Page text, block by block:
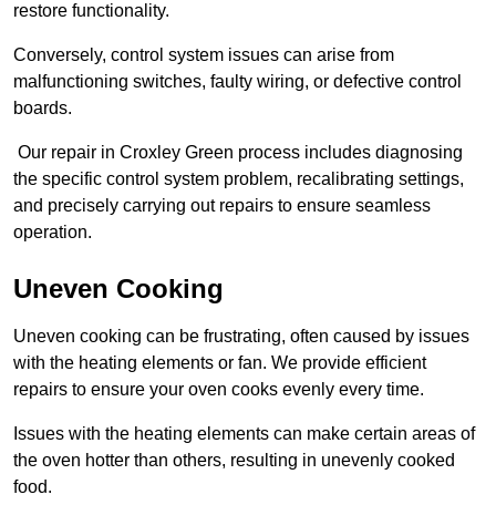
restore functionality.
Conversely, control system issues can arise from
malfunctioning switches, faulty wiring, or defective control
boards.
Our repair in Croxley Green process includes diagnosing
the specific control system problem, recalibrating settings,
and precisely carrying out repairs to ensure seamless
operation.
Uneven Cooking
Uneven cooking can be frustrating, often caused by issues
with the heating elements or fan. We provide efficient
repairs to ensure your oven cooks evenly every time.
Issues with the heating elements can make certain areas of
the oven hotter than others, resulting in unevenly cooked
food.